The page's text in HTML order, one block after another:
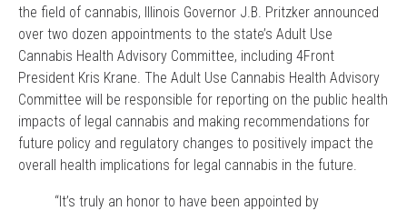
the field of cannabis, Illinois Governor J.B. Pritzker announced
over two dozen appointments to the state’s Adult Use
Cannabis Health Advisory Committee, including 4Front
President Kris Krane. The Adult Use Cannabis Health Advisory
Committee will be responsible for reporting on the public health
impacts of legal cannabis and making recommendations for
future policy and regulatory changes to positively impact the
overall health implications for legal cannabis in the future.
“It’s truly an honor to have been appointed by